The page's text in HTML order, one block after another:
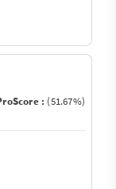
: (51.67%)